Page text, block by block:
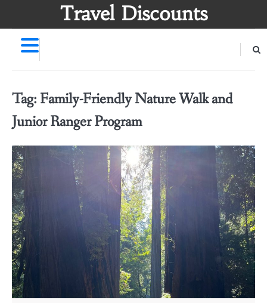
Travel Discounts
Tag: Family-Friendly Nature Walk and
Junior Ranger Program